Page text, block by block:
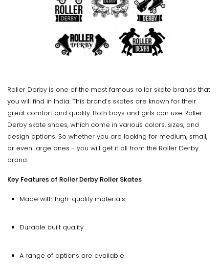
Roller Derby is one of the most famous roller skate brands that
you will find in India. This brand’s skates are known for their
great comfort and quality. Both boys and girls can use Roller
Derby skate shoes, which come in various colors, sizes, and
design options. So whether you are looking for medium, small,
or even large ones - you will get it all from the Roller Derby
brand.
Key Features of Roller Derby Roller Skates
Made with high-quality materials
Durable built quality
A range of options are available